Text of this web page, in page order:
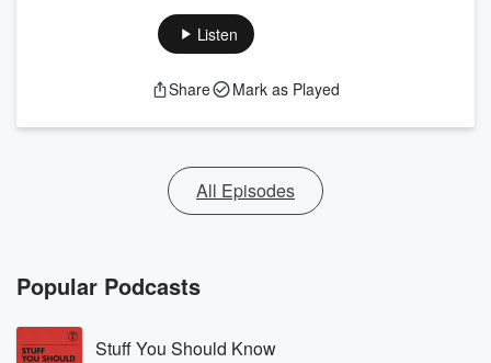
Listen
Share Mark as Played
All Episodes
Popular Podcasts
Stuff You Should Know